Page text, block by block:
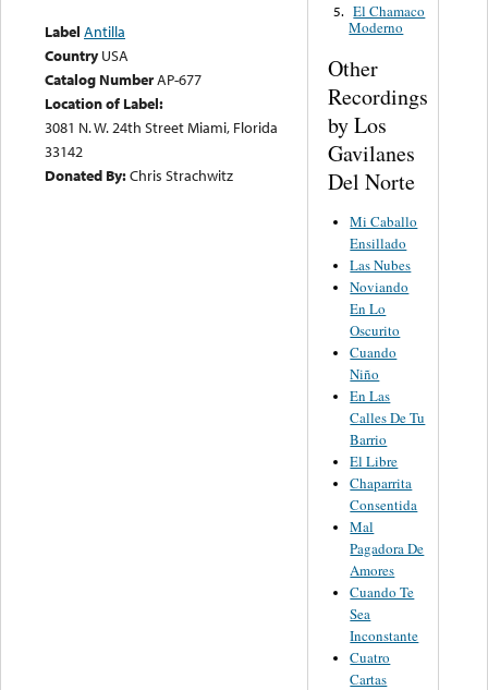
Label Antilla
Country USA
Catalog NumberAP-677
Location of Label:
3081 N. W. 24th Street Miami, Florida
33142
Donated By:Chris Strachwitz
5. El Chamaco
Moderno
Other
Recordings
by Los
Gavilanes
Del Norte
Mi Caballo
Ensillado
Las Nubes
Noviando
En Lo
Oscurito
Cuando
Niño
En Las
Calles De Tu
Barrio
El Libre
Chaparrita
Consentida
Mal
Pagadora De
Amores
Cuando Te
Sea
Inconstante
Cuatro
Cartas